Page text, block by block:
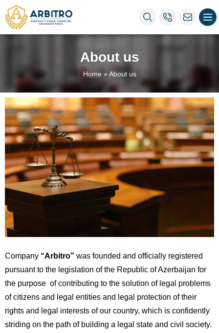
About us
Home » About us
Company “Arbitro” was founded and officially registered
pursuant to the legislation of the Republic of Azerbaijan for
the purpose of contributing to the solution of legal problems
of citizens and legal entities and legal protection of their
rights and legal interests of our country, which is confidently
striding on the path of building a legal state and civil society.